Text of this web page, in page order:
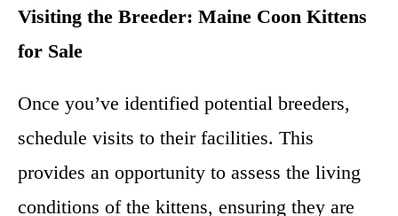
Visiting the Breeder: Maine Coon Kittens
for Sale
Once you’ve identified potential breeders,
schedule visits to their facilities. This
provides an opportunity to assess the living
conditions of the kittens, ensuring they are